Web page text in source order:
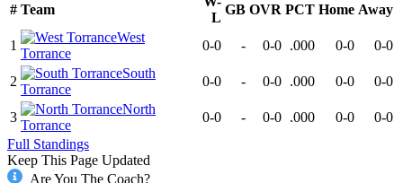
# Team
L
GB OVR PCT Home Away
1
West
Torrance
0-0 - 0-0 .000 0-0 0-0
2
South
Torrance
0-0 - 0-0 .000 0-0 0-0
3
North
Torrance
0-0 - 0-0 .000 0-0
0-0
Full Standings
Keep This Page Updated
Are You The Coach?